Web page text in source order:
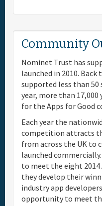
Community
Nominet Trust has
launched in 2010.
supported less than
year, more than 17,000
for the Apps for Good
Each year the
competition attracts
from across the UK to
launched
to meet the eight 2014
they develop their
industry app
opportunity to meet